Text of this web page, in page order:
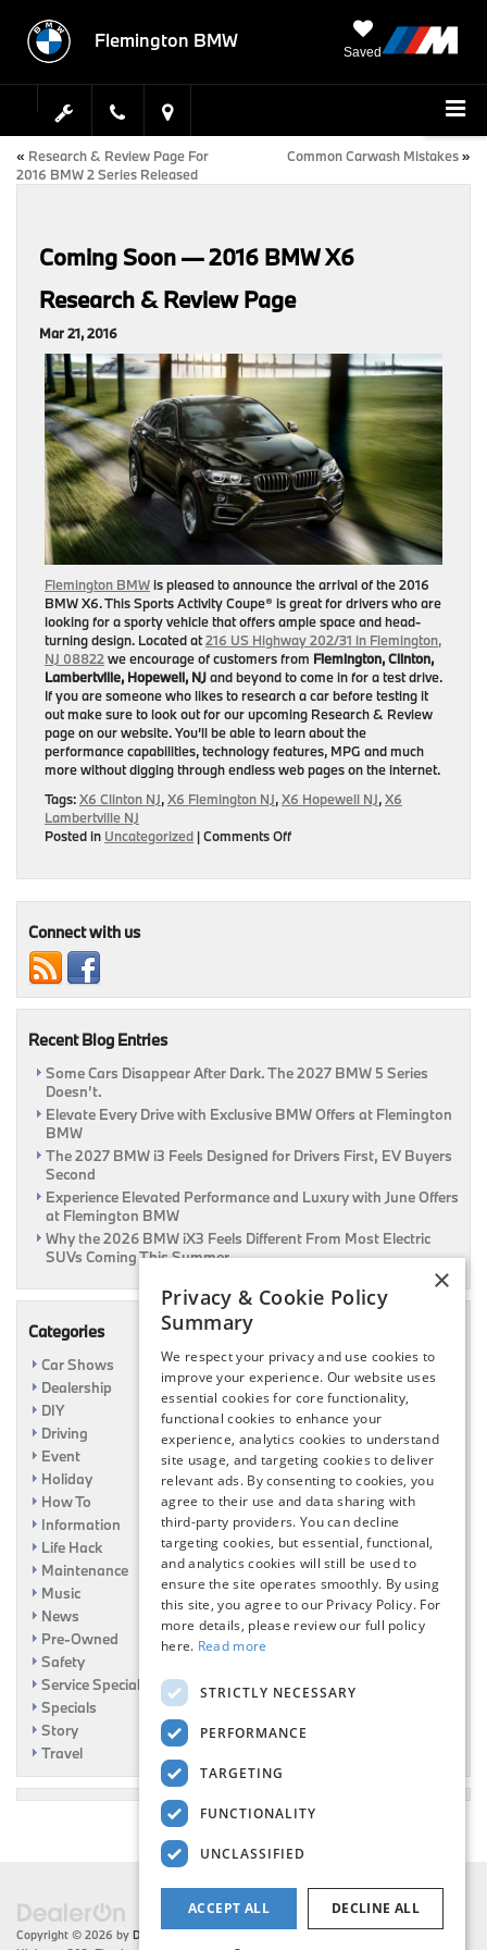
Flemington BMW
Saved
« Research & Review Page For
2016 BMW 2 Series Released
Common Carwash Mistakes»
Coming Soon — 2016 BMW X6
Research & Review Page
Mar 21, 2016
Flemington BMWis pleased to announce the arrival of the 2016
BMW X6. This Sports Activity Coupe® is great for drivers who are
looking for a sporty vehicle that offers ample space and head-
turning design. Located at216 US Highway 202/31 in Flemington,
NJ 08822we encourage of customers from Flemington, Clinton,
Lambertville, Hopewell, NJand beyond to come in for a test drive.
If you are someone who likes to research a car before testing it
out make sure to look out for our upcoming Research & Review
page on our website. You’ll be able to learn about the
performance capabilities, technology features, MPG and much
more without digging through endless web pages on the internet.
Tags:X6 Clinton NJ,X6 Flemington NJ,X6 Hopewell NJ,X6
Lambertville NJ
Posted in Uncategorized |Comments Offon
Review
Connect with us
Recent Blog Entries
Some Cars Disappear After Dark. The 2027 BMW 5 Series
Doesn’t.
Elevate Every Drive with Exclusive BMW Offers at Flemington
BMW
The 2027 BMW i3 Feels Designed for Drivers First, EV Buyers
Second
Experience Elevated Performance and Luxury with June Offers
at Flemington BMW
Why the 2026 BMW iX3 Feels Different From Most Electric
SUVs Coming This Summer
Categories
Car Shows
Dealership
DIY
Driving
Event
Holiday
How To
Information
Life Hack
Maintenance
Music
News
Pre-Owned
Safety
Service Specials
Specials
Story
Travel
Copyright © 2026 by DealerOn
×
Privacy & Cookie Policy
Summary
We respect your privacy and use cookies to
improve your experience. Our website uses
essential cookies for core functionality,
functional cookies to enhance your
experience, analytics cookies to understand
site usage, and targeting cookies to deliver
relevant ads. By consenting to cookies, you
agree to their use and data sharing with
third-party providers. You can decline
targeting cookies, but essential, functional,
and analytics cookies will still be used to
ensure the site operates smoothly. By using
this site, you agree to our Privacy Policy. For
more details, please review our full policy
here. Read more
STRICTLY NECESSARY
PERFORMANCE
TARGETING
FUNCTIONALITY
UNCLASSIFIED
ACCEPT ALL DECLINE ALL